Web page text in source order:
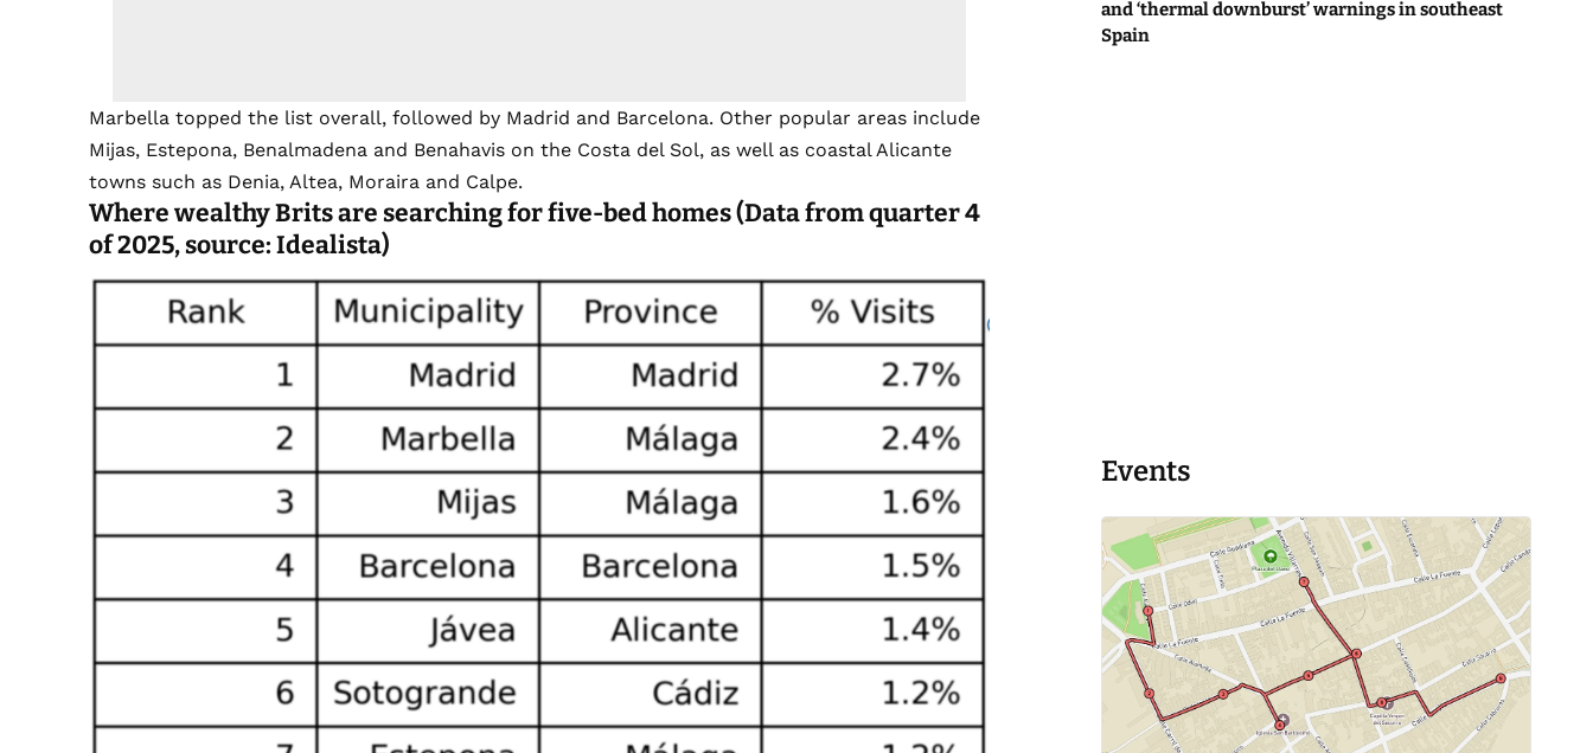
Marbella topped the list overall, followed by Madrid and Barcelona. Other popular areas include
Mijas, Estepona, Benalmadena and Benahavis on the Costa del Sol, as well as coastal Alicante
towns such as Denia, Altea, Moraira and Calpe.
Where wealthy Brits are searching for five-bed homes (Data from quarter 4
of 2025, source: Idealista)
and ‘thermal downburst’ warnings in southeast
Spain
Events